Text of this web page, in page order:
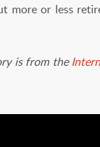
more or less
is from the